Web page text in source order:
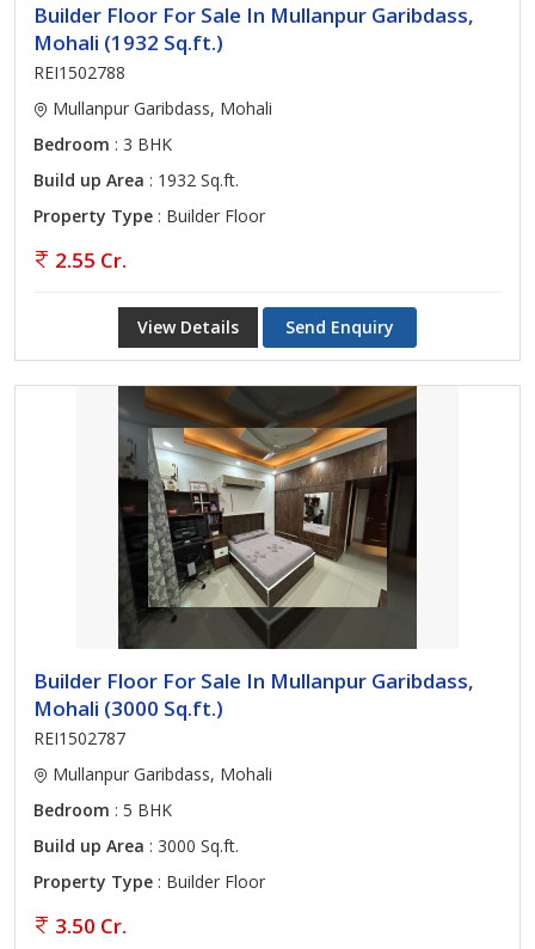
Builder Floor For Sale In Mullanpur Garibdass,
Mohali (1932 Sq.ft.)
REI1502788
Mullanpur Garibdass, Mohali
Bedroom : 3 BHK
Build up Area : 1932 Sq.ft.
Property Type : Builder Floor
2.55 Cr.
View Details Send Enquiry
Builder Floor For Sale In Mullanpur Garibdass,
Mohali (3000 Sq.ft.)
REI1502787
Mullanpur Garibdass, Mohali
Bedroom : 5 BHK
Build up Area : 3000 Sq.ft.
Property Type : Builder Floor
3.50 Cr.